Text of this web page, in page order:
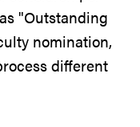
"Outstanding
nomination,
different